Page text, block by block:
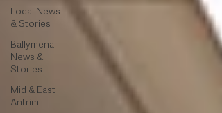
Local News
& Stories
Ballymena
News &
Stories
Mid & East
Antrim